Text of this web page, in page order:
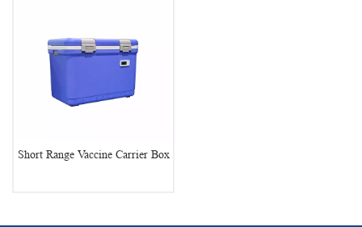
Short Range Vaccine Carrier Box